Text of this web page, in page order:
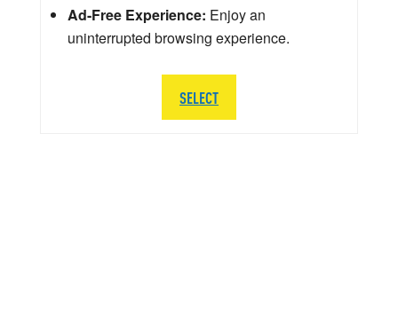
Ad-Free Experience: Enjoy an
uninterrupted browsing experience.
SELECT